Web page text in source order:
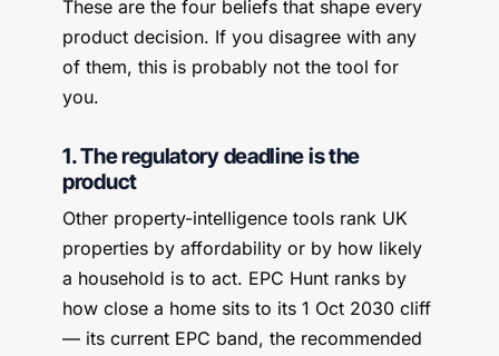
These are the four beliefs that shape every
product decision. If you disagree with any
of them, this is probably not the tool for
you.
1. The regulatory deadline is the
product
Other property-intelligence tools rank UK
properties by affordability or by how likely
a household is to act. EPC Hunt ranks by
how close a home sits to its 1 Oct 2030 cliff
— its current EPC band, the recommended